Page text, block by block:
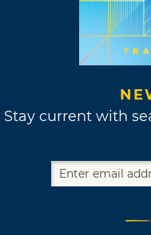
Stay current with